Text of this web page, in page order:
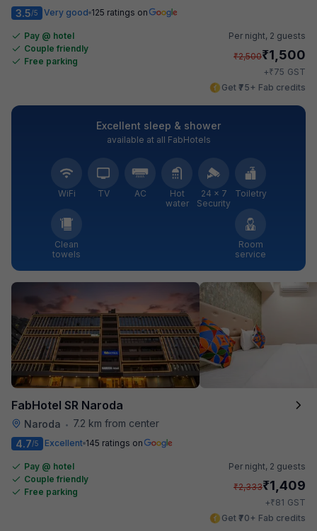
3.5/5 Very good 125 ratings on
Pay @ hotel
Couple friendly
Free parking
Per night, 2 guests
₹2,500₹1,500
+₹75 GST
Get ₹75+ Fab credits
Excellent sleep & shower
available at all FabHotels
WiFi TV AC
Hot
water
24 × 7
Security
Toiletry
Clean
towels
Room
service
FabHotel SR Naroda
Naroda •
7.2 km from center
4.7/5 Excellent 145 ratings on
Pay @ hotel
Couple friendly
Free parking
Per night, 2 guests
₹2,333₹1,409
+₹81 GST
Get ₹70+ Fab credits